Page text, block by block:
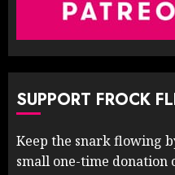
SUPPORT FROCK
Keep the snark flowing
small one-time donation